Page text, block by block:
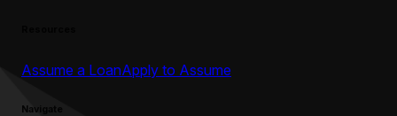
Assume a LoanApply to Assume
Navigate